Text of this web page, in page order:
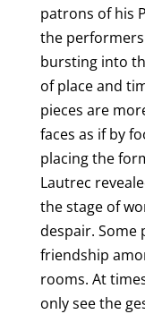
patrons of his
the
bursting into
of place and
pieces are
faces as if by
placing the
Lautrec
the stage of
despair. Some
friendship
rooms. At
only see the